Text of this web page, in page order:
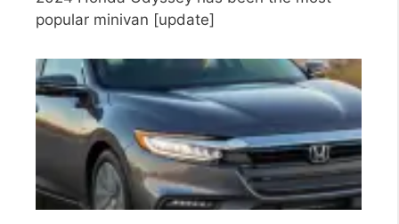
popular minivan [update]